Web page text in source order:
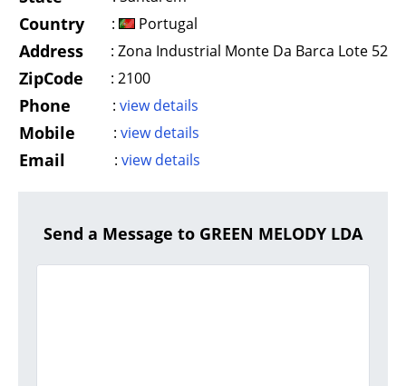
Country : Portugal
Address : Zona Industrial Monte Da Barca Lote 52
ZipCode : 2100
Phone : view details
Mobile : view details
Email : view details
Send a Message to GREEN MELODY LDA